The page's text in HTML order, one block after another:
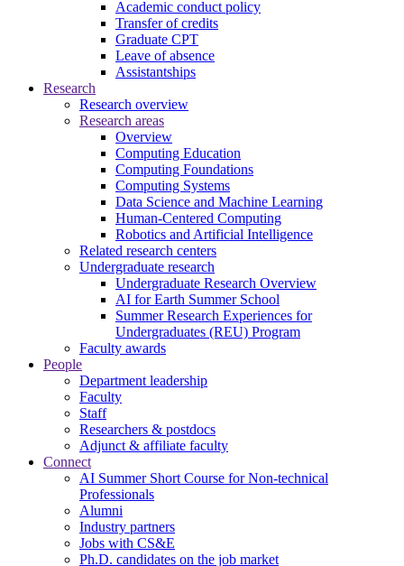
Academic conduct policy
Transfer of credits
Graduate CPT
Leave of absence
Assistantships
Research
Research overview
Research areas
Overview
Computing Education
Computing Foundations
Computing Systems
Data Science and Machine Learning
Human-Centered Computing
Robotics and Artificial Intelligence
Related research centers
Undergraduate research
Undergraduate Research Overview
AI for Earth Summer School
Summer Research Experiences for
Undergraduates (REU) Program
Faculty awards
People
Department leadership
Faculty
Staff
Researchers & postdocs
Adjunct & affiliate faculty
Connect
AI Summer Short Course for Non-technical
Professionals
Alumni
Industry partners
Jobs with CS&E
Ph.D. candidates on the job market